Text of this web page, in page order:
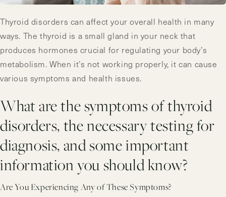
Thyroid disorders can affect your overall health in many
ways. The thyroid is a small gland in your neck that
produces hormones crucial for regulating your body’s
metabolism. When it’s not working properly, it can cause
various symptoms and health issues.
What are the symptoms of thyroid
disorders, the necessary testing for
diagnosis, and some important
information you should know?
Are You Experiencing Any of These Symptoms?